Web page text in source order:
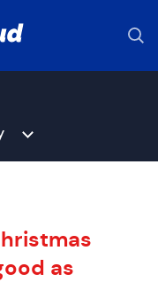
as